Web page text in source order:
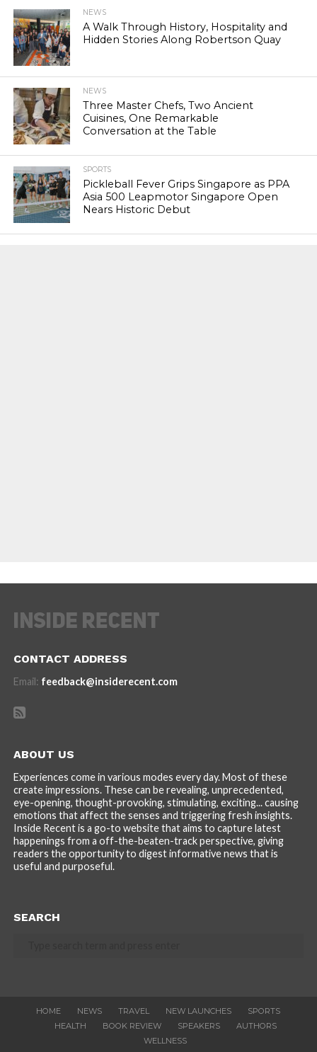
NEWS
A Walk Through History, Hospitality and
Hidden Stories Along Robertson Quay
NEWS
Three Master Chefs, Two Ancient
Cuisines, One Remarkable
Conversation at the Table
SPORTS
Pickleball Fever Grips Singapore as PPA
Asia 500 Leapmotor Singapore Open
Nears Historic Debut
CONTACT ADDRESS
Email: feedback@insiderecent.com
ABOUT US
Experiences come in various modes every day. Most of these
create impressions. These can be revealing, unprecedented,
eye-opening, thought-provoking, stimulating, exciting... causing
emotions that affect the senses and triggering fresh insights.
Inside Recent is a go-to website that aims to capture latest
happenings from a off-the-beaten-track perspective, giving
readers the opportunity to digest informative news that is
useful and purposeful.
SEARCH
HOME NEWS TRAVEL NEW LAUNCHES
SPORTS
HEALTH
BOOK REVIEW SPEAKERS
AUTHORS
WELLNESS